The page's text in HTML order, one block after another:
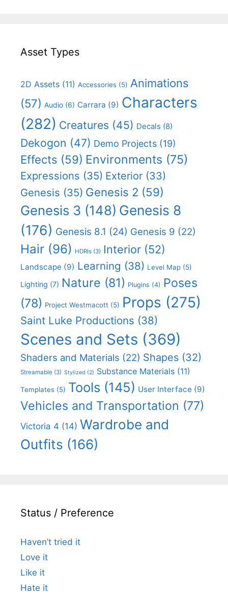
Asset Types
2D Assets (11) Accessories (5) Animations
(57) Audio (6) Carrara (9) Characters
(282) Creatures (45) Decals (8)
Dekogon (47) Demo Projects (19)
Effects (59) Environments (75)
Expressions (35) Exterior (33)
Genesis (35) Genesis 2 (59)
Genesis 3 (148) Genesis 8
(176) Genesis 8.1 (24) Genesis 9 (22)
Hair (96) HDRIs (3) Interior (52)
Landscape (9) Learning (38) Level Map (5)
Lighting (7) Nature (81) Plugins (4) Poses
(78) Project Westmacott (5) Props (275)
Saint Luke Productions (38)
Scenes and Sets (369)
Shaders and Materials (22) Shapes (32)
Streamable (3) Stylized (2) Substance Materials (11)
Templates (5) Tools (145) User Interface (9)
Vehicles and Transportation (77)
Victoria 4 (14) Wardrobe and
Outfits (166)
Status / Preference
Haven’t tried it
Love it
Like it
Hate it